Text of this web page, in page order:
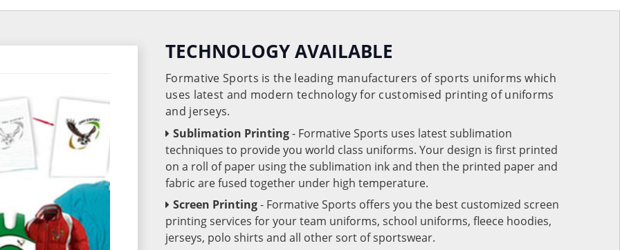
TECHNOLOGY AVAILABLE
Formative Sports is the leading manufacturers of sports uniforms which
uses latest and modern technology for customised printing of uniforms
and jerseys.
Sublimation Printing- Formative Sports uses latest sublimation
techniques to provide you world class uniforms. Your design is first printed
on a roll of paper using the sublimation ink and then the printed paper and
fabric are fused together under high temperature.
Screen Printing- Formative Sports offers you the best customized screen
printing services for your team uniforms, school uniforms, fleece hoodies,
jerseys, polo shirts and all other sort of sportswear.